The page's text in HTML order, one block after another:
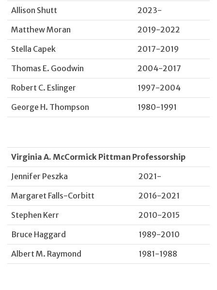
Allison Shutt
2023-
Matthew Moran
2019-2022
Stella Capek
2017-2019
Thomas E. Goodwin
2004-2017
Robert C. Eslinger
1997-2004
George H. Thompson
1980-1991
Virginia A. McCormick Pittman Professorship
Jennifer Peszka
2021-
Margaret Falls-Corbitt
2016-2021
Stephen Kerr
2010-2015
Bruce Haggard
1989-2010
Albert M. Raymond
1981-1988